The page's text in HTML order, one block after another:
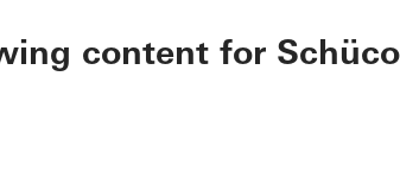
content for Schüco